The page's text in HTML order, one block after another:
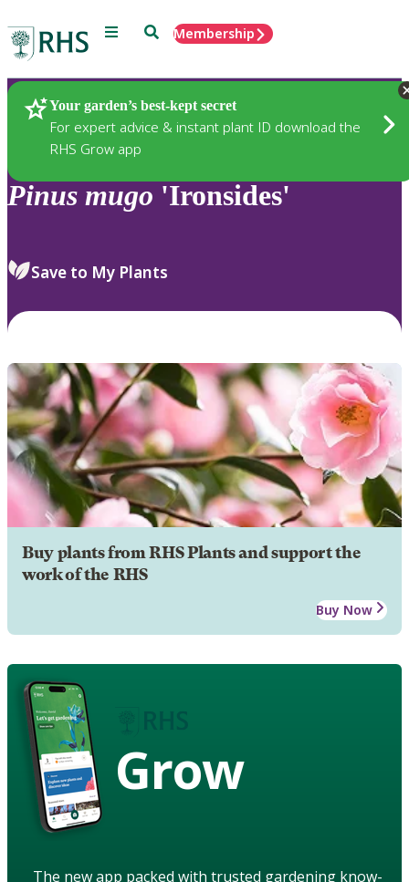
Menu SearchMembership
Your garden’s best-kept secret
For expert advice & instant plant ID download the
RHS Grow app
Plants
Pinus mugo 'Ironsides'
Save to My Plants
Buy plants from RHS Plants and support the
work of the RHS
Buy Now
Grow
The new app packed with trusted gardening know-